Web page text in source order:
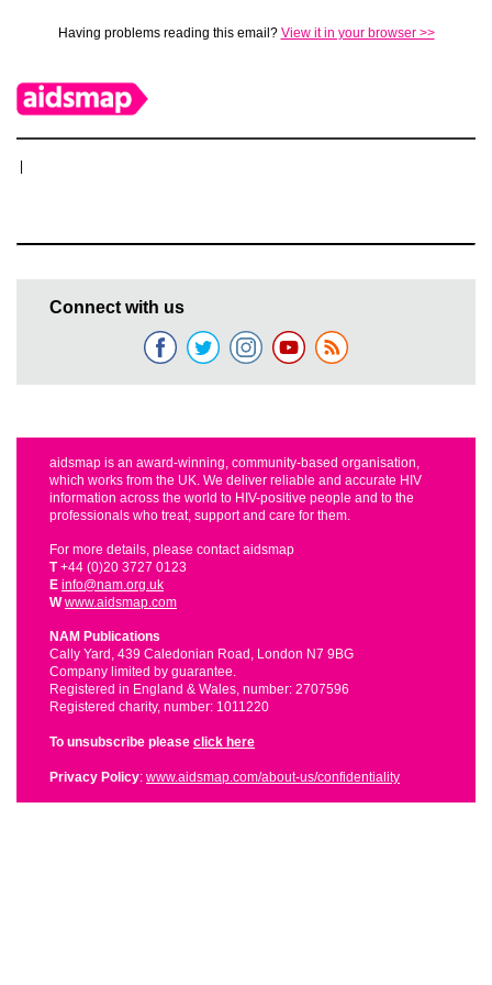
Having problems reading this email? View it in your browser >>
Connect with us
aidsmap is an award-winning, community-based organisation,
which works from the UK. We deliver reliable and accurate HIV
information across the world to HIV-positive people and to the
professionals who treat, support and care for them.
For more details, please contact aidsmap
T+44 (0)20 3727 0123
E info@nam.org.uk
W www.aidsmap.com
NAM Publications
Cally Yard, 439 Caledonian Road, London N7 9BG
Company limited by guarantee.
Registered in England & Wales, number: 2707596
Registered charity, number: 1011220
To unsubscribe please click here
Privacy Policy: www.aidsmap.com/about-us/confidentiality